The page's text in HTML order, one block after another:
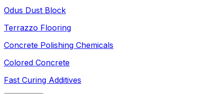
Odus Dust Block
Terrazzo Flooring
Concrete Polishing Chemicals
Colored Concrete
Fast Curing Additives